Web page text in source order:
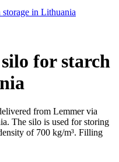
in Lithuania
for starch
from Lemmer via
The silo is used for storing
of 700 kg/m³. Filling